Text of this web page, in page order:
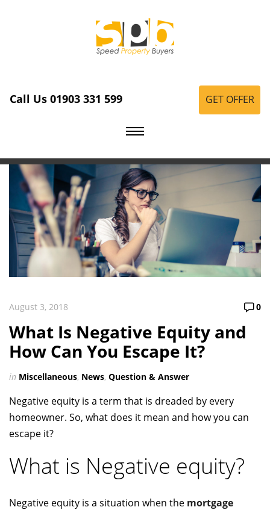
Call Us 01903 331 599 GET OFFER
August 3, 2018 0
What Is Negative Equity and
How Can You Escape It?
in Miscellaneous, News, Question & Answer
Negative equity is a term that is dreaded by every
homeowner. So, what does it mean and how you can
escape it?
What is Negative equity?
Negative equity is a situation when the mortgage